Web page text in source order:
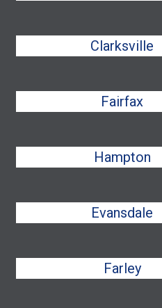
Clarksville
Fairfax
Hampton
Evansdale
Farley